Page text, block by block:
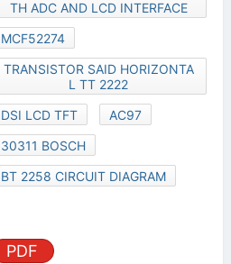
TH ADC AND LCD INTERFACE
MCF52274
TRANSISTOR SAID HORIZONTA
L TT 2222
DSI LCD TFT
AC97
30311 BOSCH
BT 2258 CIRCUIT DIAGRAM
PDF